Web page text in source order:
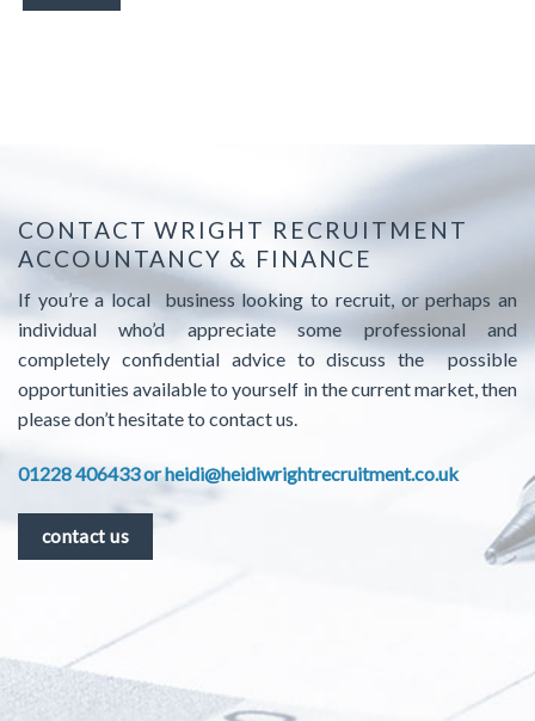
CONTACT WRIGHT RECRUITMENT
ACCOUNTANCY & FINANCE
If you’re a local business looking to recruit, or perhaps an
individual who’d appreciate some professional and
completely confidential advice to discuss the possible
opportunities available to yourself in the current market, then
please don’t hesitate to contact us.
01228 406433 orheidi@heidiwrightrecruitment.co.uk
contact us